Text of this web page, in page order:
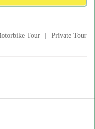
Tour Private Tour